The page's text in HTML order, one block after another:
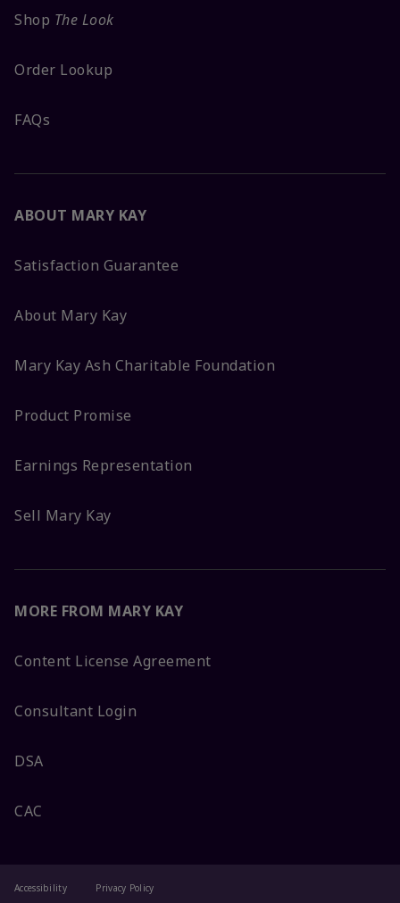
Shop The Look
Order Lookup
FAQs
ABOUT MARY KAY
Satisfaction Guarantee
About Mary Kay
Mary Kay Ash Charitable Foundation
Product Promise
Earnings Representation
Sell Mary Kay
MORE FROM MARY KAY
Content License Agreement
Consultant Login
DSA
CAC
Accessibility
Privacy Policy